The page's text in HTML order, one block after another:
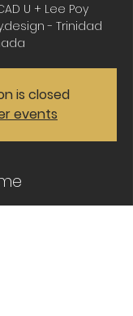
U + Lee Poy
- Trinidad
is closed
events